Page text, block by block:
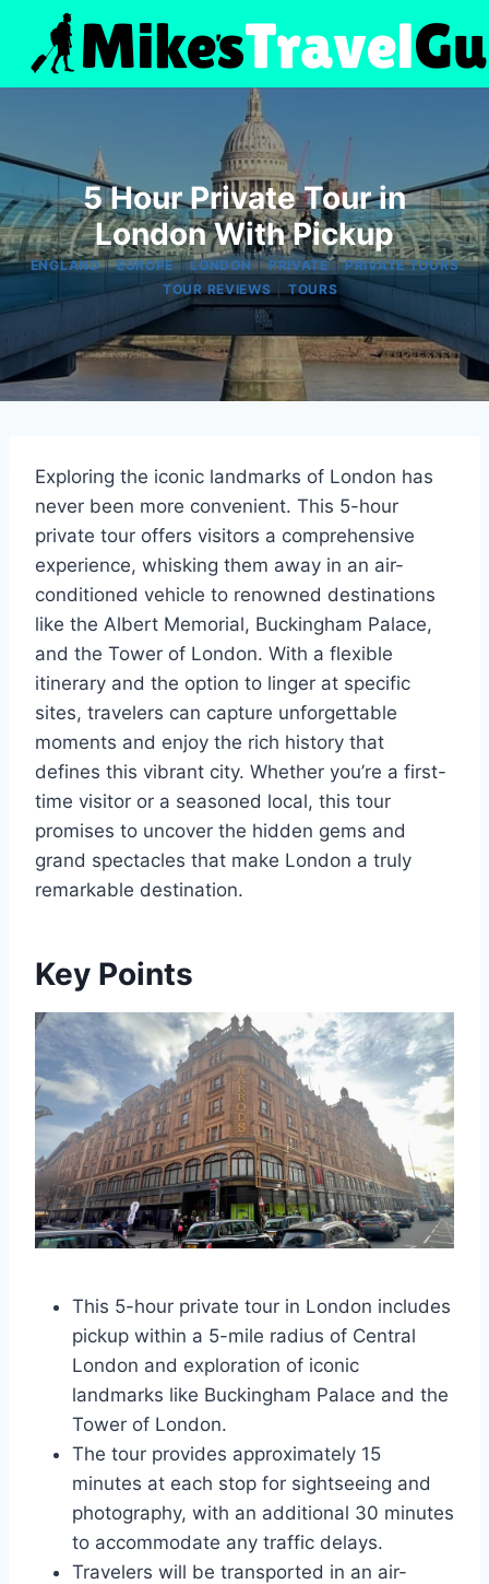
content
5 Hour Private Tour in
London With Pickup
ENGLAND|EUROPE|LONDON|PRIVATE|PRIVATE TOURS
|TOUR REVIEWS TOURS
Exploring the iconic landmarks of London has
never been more convenient. This 5-hour
private tour offers visitors a comprehensive
experience, whisking them away in an air-
conditioned vehicle to renowned destinations
like the Albert Memorial, Buckingham Palace,
and the Tower of London. With a flexible
itinerary and the option to linger at specific
sites, travelers can capture unforgettable
moments and enjoy the rich history that
defines this vibrant city. Whether you’re a first-
time visitor or a seasoned local, this tour
promises to uncover the hidden gems and
grand spectacles that make London a truly
remarkable destination.
Key Points
This 5-hour private tour in London includes
pickup within a 5-mile radius of Central
London and exploration of iconic
landmarks like Buckingham Palace and the
Tower of London.
The tour provides approximately 15
minutes at each stop for sightseeing and
photography, with an additional 30 minutes
to accommodate any traffic delays.
Travelers will be transported in an air-